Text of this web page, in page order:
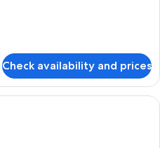
Check availability and prices
A man and a woman toasting with